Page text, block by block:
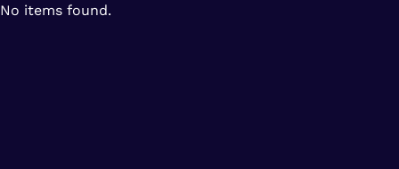
No items found.